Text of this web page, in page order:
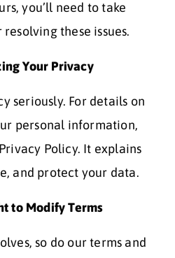
you’ll need to take
these issues.
Your Privacy
seriously. For details on
personal information,
Policy. It explains
and protect your data.
to Modify Terms
so do our terms and